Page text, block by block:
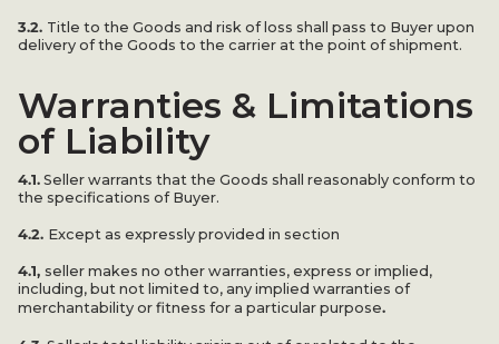
3.2. Title to the Goods and risk of loss shall pass to Buyer upon
delivery of the Goods to the carrier at the point of shipment.
Warranties & Limitations
of Liability
4.1. Seller warrants that the Goods shall reasonably conform to
the specifications of Buyer.
4.2. Except as expressly provided in section
4.1, seller makes no other warranties, express or implied,
including, but not limited to, any implied warranties of
merchantability or fitness for a particular purpose.